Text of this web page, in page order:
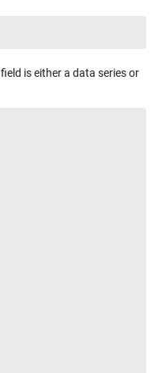
is either a data series or